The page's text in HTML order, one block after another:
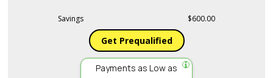
Savings $600.00
Get Prequalified
Payments as Low as